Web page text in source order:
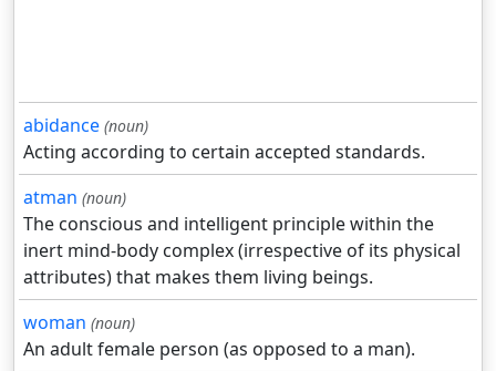
abidance (noun)
Acting according to certain accepted standards.
atman (noun)
The conscious and intelligent principle within the
inert mind-body complex (irrespective of its physical
attributes) that makes them living beings.
woman (noun)
An adult female person (as opposed to a man).